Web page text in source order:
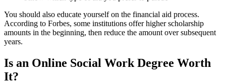
You should also educate yourself on the financial aid process.
According to Forbes, some institutions offer higher scholarship
amounts in the beginning, then reduce the amount over subsequent
years.
Is an Online Social Work Degree Worth
It?